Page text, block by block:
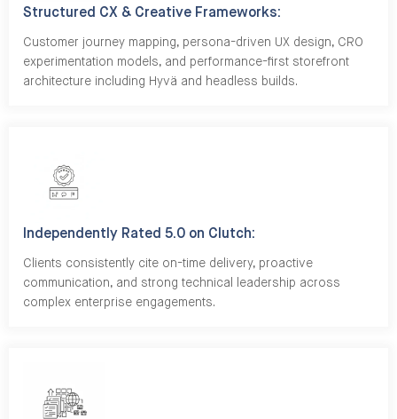
Structured CX & Creative Frameworks:
Customer journey mapping, persona-driven UX design, CRO
experimentation models, and performance-first storefront
architecture including Hyvä and headless builds.
Independently Rated 5.0 on Clutch:
Clients consistently cite on-time delivery, proactive
communication, and strong technical leadership across
complex enterprise engagements.